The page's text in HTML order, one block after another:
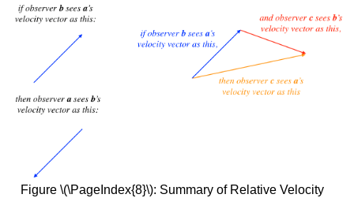
Figure \(\PageIndex{8}\): Summary of Relative Velocity